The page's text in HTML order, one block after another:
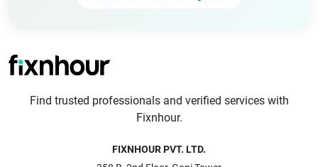
Find trusted professionals and verified services with
Fixnhour.
FIXNHOUR PVT. LTD.